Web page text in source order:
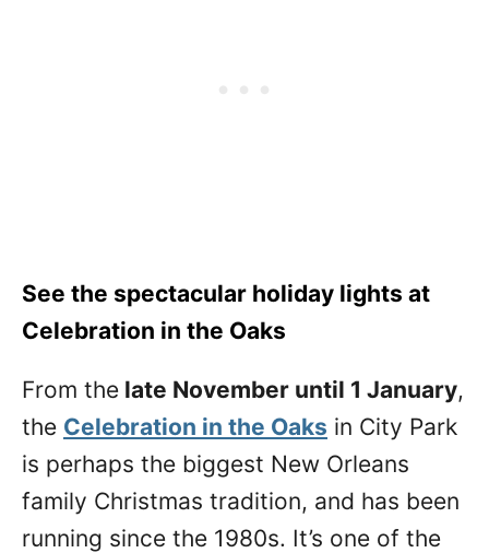
See the spectacular holiday lights at
Celebration in the Oaks
From the late November until 1 January,
the Celebration in the Oaks in City Park
is perhaps the biggest New Orleans
family Christmas tradition, and has been
running since the 1980s. It’s one of the